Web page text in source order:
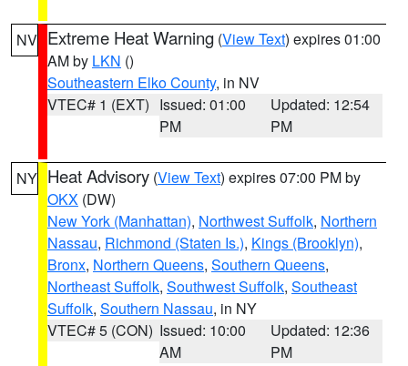
NV Extreme Heat Warning (View Text) expires 01:00
AM by LKN ()
Southeastern Elko County, in NV
VTEC# 1 (EXT) Issued: 01:00
PM
Updated: 12:54
PM
NY Heat Advisory (View Text) expires 07:00 PM by
OKX (DW)
New York (Manhattan), Northwest Suffolk, Northern
Nassau, Richmond (Staten Is.), Kings (Brooklyn),
Bronx, Northern Queens, Southern Queens,
Northeast Suffolk, Southwest Suffolk, Southeast
Suffolk, Southern Nassau, in NY
VTEC# 5 (CON) Issued: 10:00
AM
Updated: 12:36
PM